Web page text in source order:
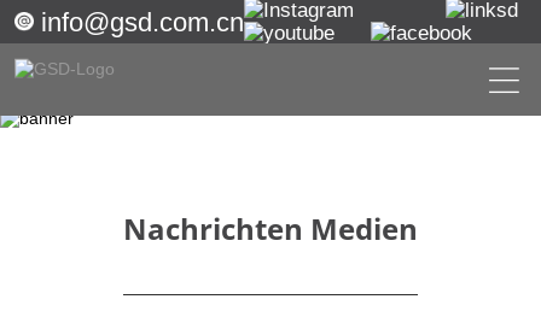
info@gsd.com.cn
Nachrichten Medien